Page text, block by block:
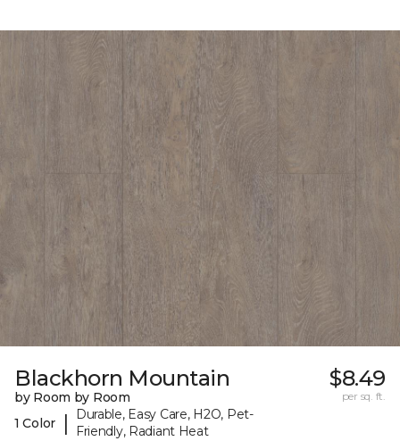
Blackhorn Mountain
by Room by Room
1 Color
|
Durable, Easy Care, H2O, Pet-
Friendly, Radiant Heat
$8.49
per sq. ft.